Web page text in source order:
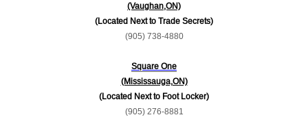
(Vaughan,ON)
(Located Next to Trade Secrets)
(905) 738-4880
Square One
(Mississauga,ON)
(Located Next to Foot Locker)
(905) 276-8881